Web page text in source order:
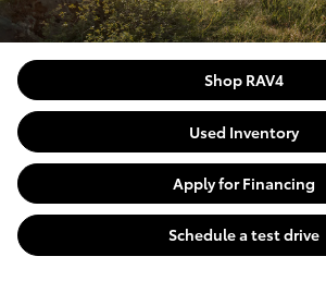
Shop RAV4
Used Inventory
Apply for Financing
Schedule a test drive